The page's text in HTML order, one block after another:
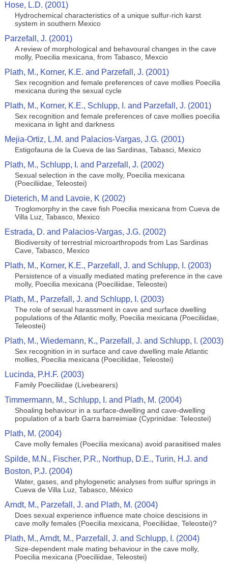
Hose, L.D. (2001)
Hydrochemical characteristics of a unique sulfur-rich karst
system in southern Mexico
Parzefall, J. (2001)
A review of morphological and behavoural changes in the cave
molly, Poecilia mexicana, from Tabasco, Mexcio
Plath, M., Korner, K.E. and Parzefall, J. (2001)
Sex recognition and female preferences of cave mollies Poecilia
mexicana during the sexual cycle
Plath, M., Korner, K.E., Schlupp, I. and Parzefall, J. (2001)
Sex recognition and female preferences of cave mollies poecilia
mexicana in light and darkness
Mejia-Ortiz, L.M. and Palacios-Vargas, J.G. (2001)
Estigofauna de la Cueva de las Sardinas, Tabasci, Mexico
Plath, M., Schlupp, I. and Parzefall, J. (2002)
Sexual selection in the cave molly, Poecilia mexicana
(Poeciliidae, Teleostei)
Dieterich, M and Lavoie, K (2002)
Troglomorphy in the cave fish Poecilia mexicana from Cueva de
Villa Luz, Tabasco, Mexico
Estrada, D. and Palacios-Vargas, J.G. (2002)
Biodiversity of terrestrial microarthropods from Las Sardinas
Cave, Tabasco, Mexico
Plath, M., Korner, K.E., Parzefall, J. and Schlupp, I. (2003)
Persistence of a visually mediated mating preference in the cave
molly, Poecilia mexicana (Poeciliidae, Teleostei)
Plath, M., Parzefall, J. and Schlupp, I. (2003)
The role of sexual harassment in cave and surface dwelling
populations of the Atlantic molly, Poecilia mexicana (Poeciliidae,
Teleostei)
Plath, M., Wiedemann, K., Parzefall, J. and Schlupp, I. (2003)
Sex recognition in in surface and cave dwelling male Atlantic
mollies, Poecilia mexicana (Poeciliidae, Teleostei)
Lucinda, P.H.F. (2003)
Family Poeciliidae (Livebearers)
Timmermann, M., Schlupp, I. and Plath, M. (2004)
Shoaling behaviour in a surface-dwelling and cave-dwelling
population of a barb Garra barreimiae (Cyprinidae: Teleostei)
Plath, M. (2004)
Cave molly females (Poecilia mexicana) avoid parasitised males
Spilde, M.N., Fischer, P.R., Northup, D.E., Turin, H.J. and
Boston, P.J. (2004)
Water, gases, and phylogenetic analyses from sulfur springs in
Cueva de Villa Luz, Tabasco, México
Arndt, M., Parzefall, J. and Plath, M. (2004)
Does sexual experience influence mate choice descisions in
cave molly females (Poecilia mexicana, Poeciliidae, Teleostei)?
Plath, M., Arndt, M., Parzefall, J. and Schlupp, I. (2004)
Size-dependent male mating behaviour in the cave molly,
Poecilia mexicana (Poeciliidae, Teleostei)